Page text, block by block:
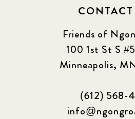
CONTACT
Friends of
100 1st St S
Minneapolis,
(612) 568-